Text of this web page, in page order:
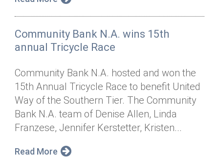
Community Bank N.A. wins 15th
annual Tricycle Race
Community Bank N.A. hosted and won the
15th Annual Tricycle Race to benefit United
Way of the Southern Tier. The Community
Bank N.A. team of Denise Allen, Linda
Franzese, Jennifer Kerstetter, Kristen...
Read More